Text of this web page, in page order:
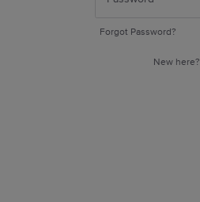
Forgot Password?
New here?